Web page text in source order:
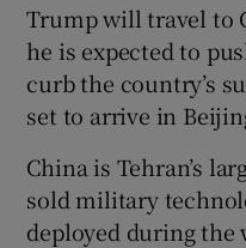
Trump will travel to
he is expected to
curb the country’s
set to arrive in
China is Tehran’s
sold military
deployed during the